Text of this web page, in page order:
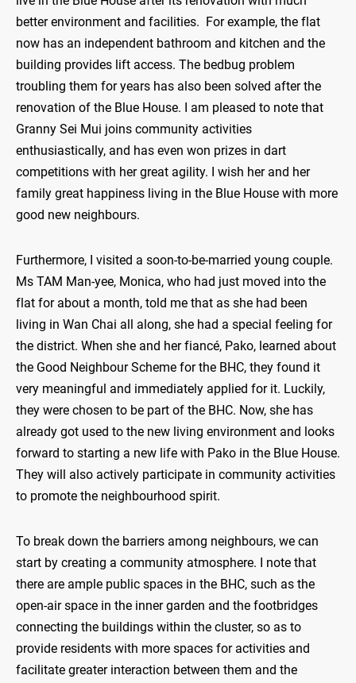
better environment and facilities. For example, the flat
now has an independent bathroom and kitchen and the
building provides lift access. The bedbug problem
troubling them for years has also been solved after the
renovation of the Blue House. I am pleased to note that
Granny Sei Mui joins community activities
enthusiastically, and has even won prizes in dart
competitions with her great agility. I wish her and her
family great happiness living in the Blue House with more
good new neighbours.
Furthermore, I visited a soon-to-be-married young couple.
Ms TAM Man-yee, Monica, who had just moved into the
flat for about a month, told me that as she had been
living in Wan Chai all along, she had a special feeling for
the district. When she and her fiancé, Pako, learned about
the Good Neighbour Scheme for the BHC, they found it
very meaningful and immediately applied for it. Luckily,
they were chosen to be part of the BHC. Now, she has
already got used to the new living environment and looks
forward to starting a new life with Pako in the Blue House.
They will also actively participate in community activities
to promote the neighbourhood spirit.
To break down the barriers among neighbours, we can
start by creating a community atmosphere. I note that
there are ample public spaces in the BHC, such as the
open-air space in the inner garden and the footbridges
connecting the buildings within the cluster, so as to
provide residents with more spaces for activities and
facilitate greater interaction between them and the